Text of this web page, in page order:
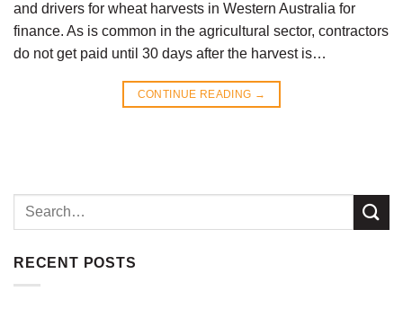
and drivers for wheat harvests in Western Australia for
finance. As is common in the agricultural sector, contractors
do not get paid until 30 days after the harvest is…
CONTINUE READING →
RECENT POSTS